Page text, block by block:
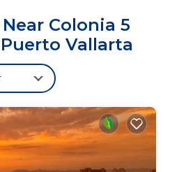
5-block stroll from "Los
many restaurants,
in an array of
deck featuring an
your unforgettable
you'll be greeted
touches
Colonia 5
Vallarta